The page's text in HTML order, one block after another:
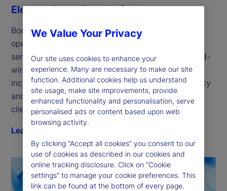
Electronic trading platforms
Boost efficiency and simplify workflows with the
open platform for the next generation of financial
services technology. Our GlobalLINK suite of award-
winning electronic trading solutions delivers
increased transparency, improved trading efficiency
and quantifiable execution — purpose-fit for every
client type.
Learn more
We Value Your Privacy
Our site uses cookies to enhance your
experience. Many are necessary to make our site
function. Additional cookies help us understand
site usage, make site improvements, provide
enhanced functionality and personalisation, serve
personalised ads or content based upon web
browsing activity.
By clicking “Accept all cookies” you consent to our
use of cookies as described in our cookies and
online tracking disclosure. Click on “Cookie
settings” to manage your cookie preferences. This
link can be found at the bottom of every page.